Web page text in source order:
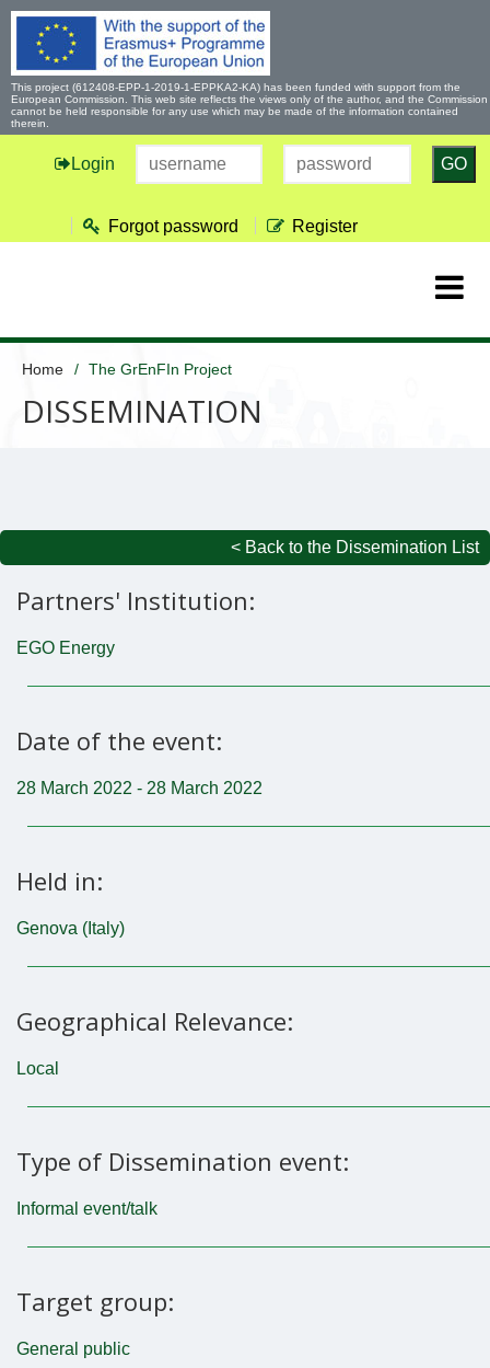
This project (612408-EPP-1-2019-1-EPPKA2-KA) has been funded with support from the
European Commission. This web site reflects the views only of the author, and the Commission
cannot be held responsible for any use which may be made of the information contained
therein.
Login GO
Forgot password Register
Home The GrEnFIn Project
DISSEMINATION
< Back to the Dissemination List
Partners' Institution:
EGO Energy
Date of the event:
28 March 2022 - 28 March 2022
Held in:
Genova (Italy)
Geographical Relevance:
Local
Type of Dissemination event:
Informal event/talk
Target group:
General public